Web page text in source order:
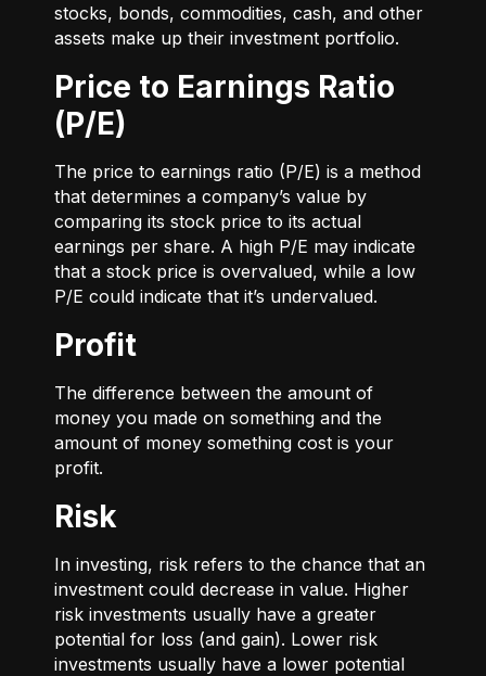
stocks, bonds, commodities, cash, and other
assets make up their investment portfolio.
Price to Earnings Ratio
(P/E)
The price to earnings ratio (P/E) is a method
that determines a company’s value by
comparing its stock price to its actual
earnings per share. A high P/E may indicate
that a stock price is overvalued, while a low
P/E could indicate that it’s undervalued.
Profit
The difference between the amount of
money you made on something and the
amount of money something cost is your
profit.
Risk
In investing, risk refers to the chance that an
investment could decrease in value. Higher
risk investments usually have a greater
potential for loss (and gain). Lower risk
investments usually have a lower potential